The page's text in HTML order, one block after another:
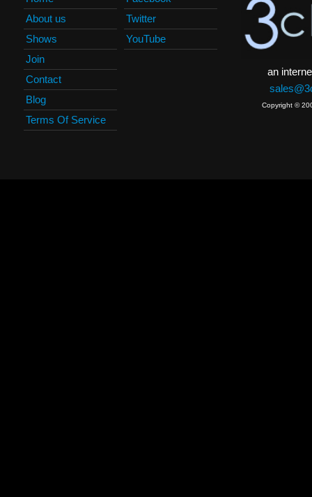
About us
Shows
Join
Contact
Blog
Terms Of Service
Twitter
YouTube
an
Copyright ©